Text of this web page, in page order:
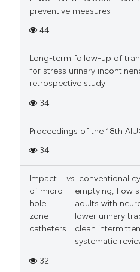
preventive measures
44
Long-term follow-up of
for stress urinary
retrospective study
34
Proceedings of the 18th
34
Impact
of micro-
hole
zone
catheters
vs. conventional
emptying, flow
adults with
lower urinary
clean
systematic
32